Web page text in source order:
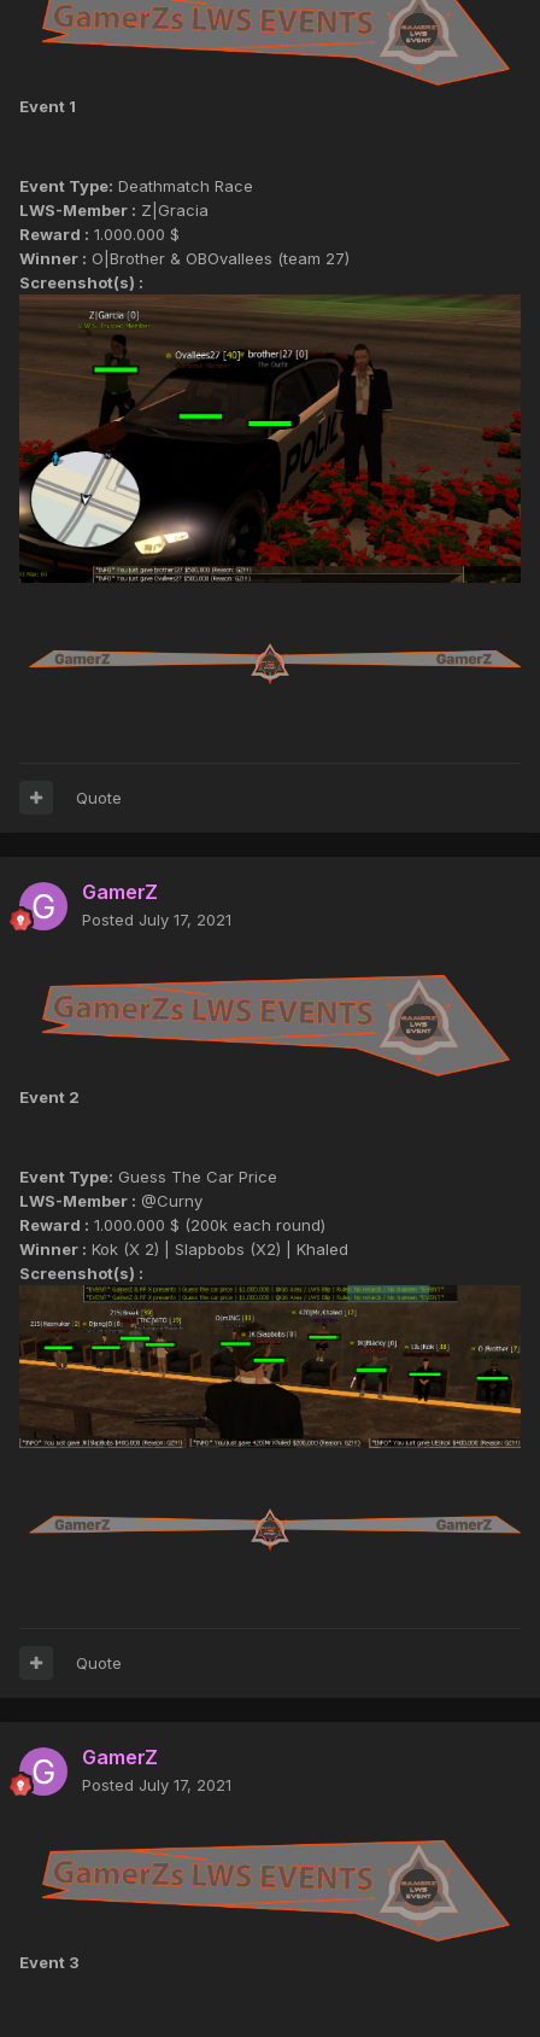
Event 1
Event Type: Deathmatch Race
LWS-Member : Z|Gracia
Reward : 1.000.000 $
Winner : O|Brother & OBOvallees (team 27)
Screenshot(s) :
Quote
GamerZ
Posted July 17, 2021
Event 2
Event Type: Guess The Car Price
LWS-Member : @Curny
Reward : 1.000.000 $ (200k each round)
Winner : Kok (X 2) | Slapbobs (X2) | Khaled
Screenshot(s) :
Quote
GamerZ
Posted July 17, 2021
Event 3